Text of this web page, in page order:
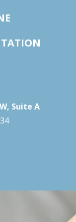
Suite A